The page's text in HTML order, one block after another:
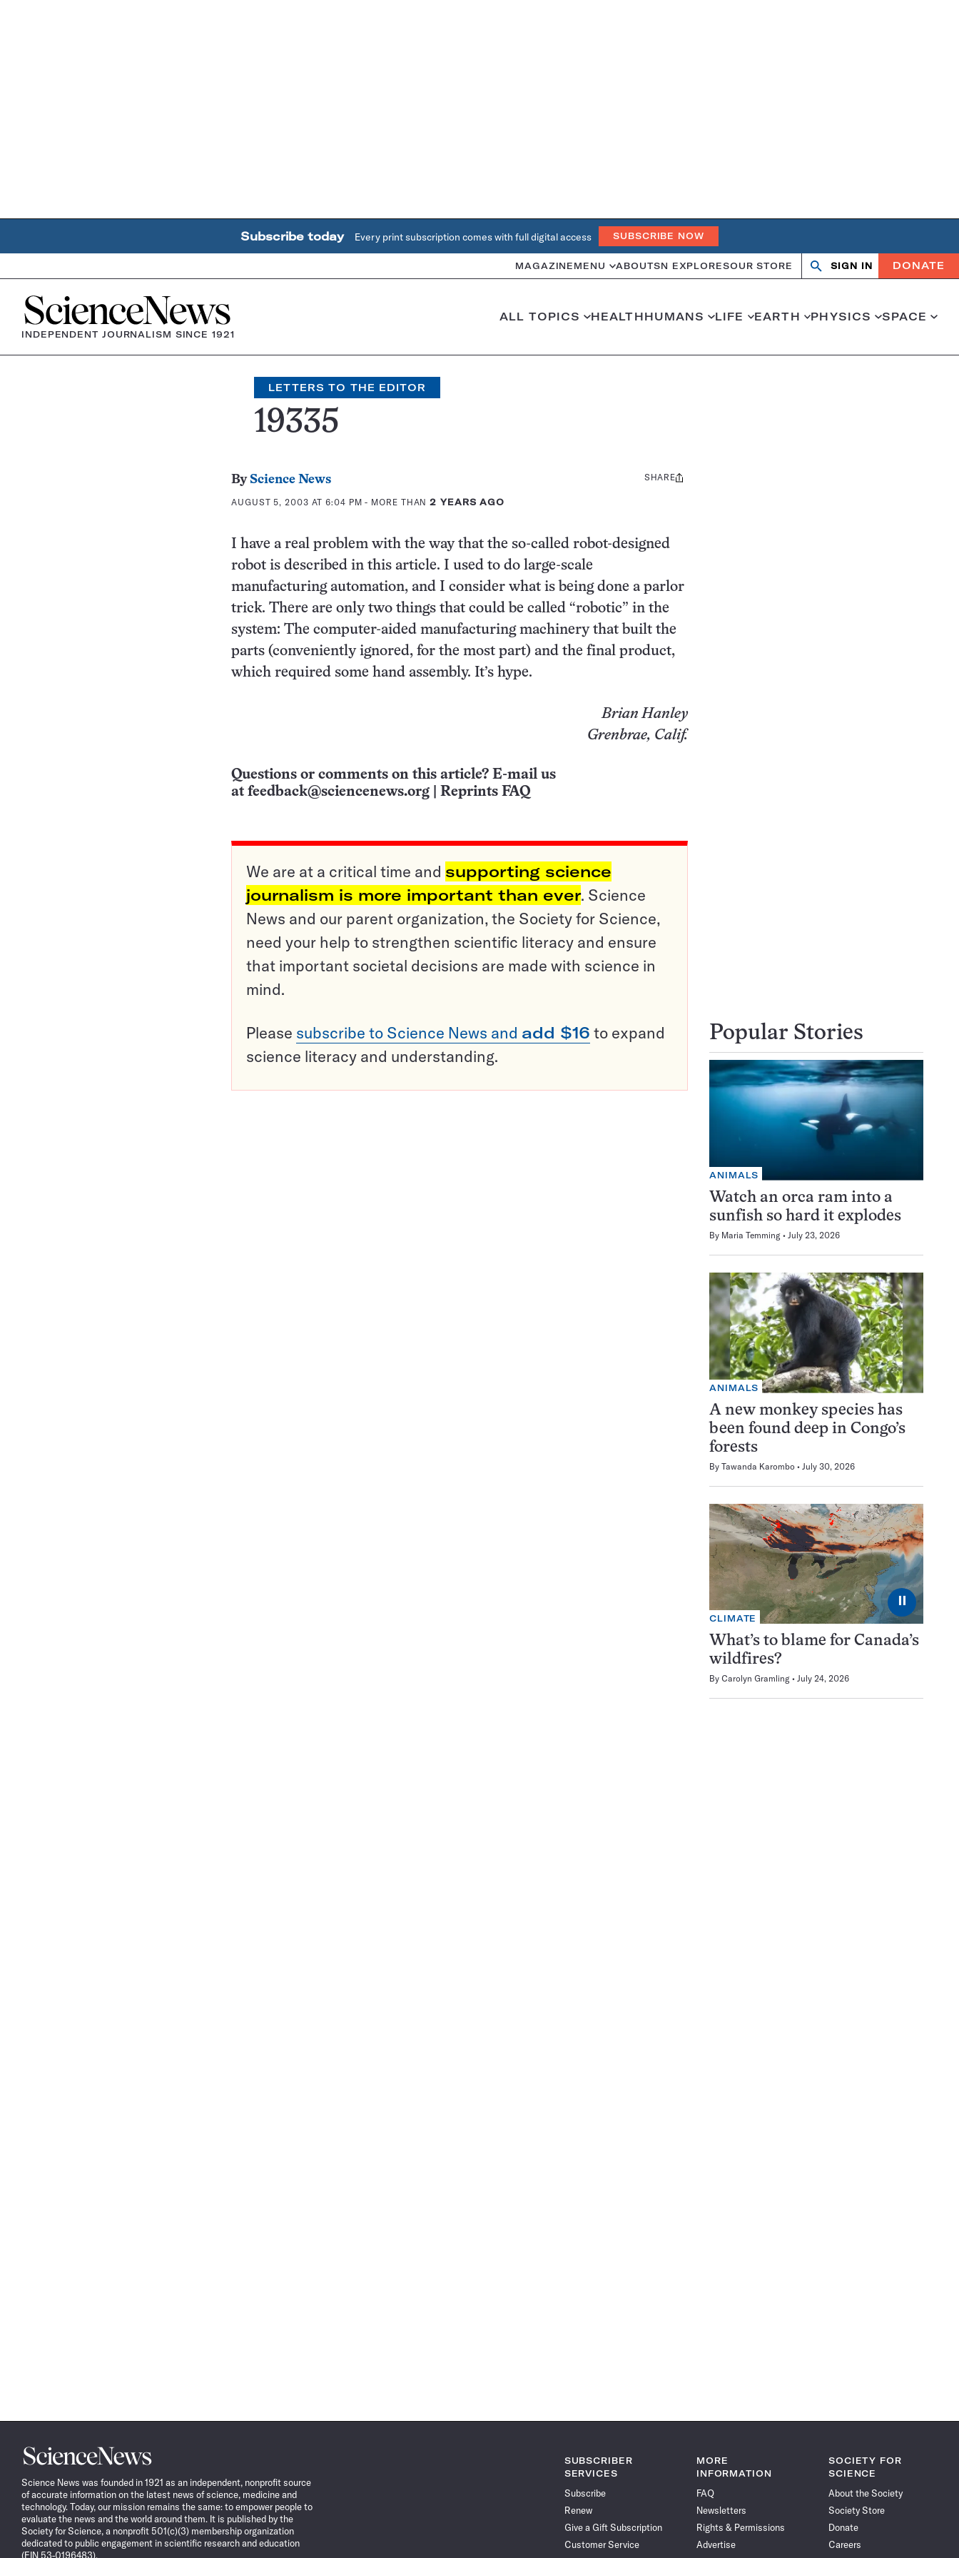
Subscribe today Every print subscription comes with full digital access SUBSCRIBE NOW
MAGAZINE MENU ABOUTSN EXPLORESOUR STORE Search
OpenClose
SIGN IN DONATE
Home
INDEPENDENT JOURNALISM SINCE 1921
ALL TOPICS HEALTHHUMANS LIFE EARTH PHYSICS SPACE
LETTERS TO THE EDITOR
19335
By Science News
AUGUST 5, 2003 AT 6:04 PM - MORE THAN2 YEARS AGO
Share
SHARE
I have a real problem with the way that the so-called robot-designed
robot is described in this article. I used to do large-scale
manufacturing automation, and I consider what is being done a parlor
trick. There are only two things that could be called “robotic” in the
system: The computer-aided manufacturing machinery that built the
parts (conveniently ignored, for the most part) and the final product,
which required some hand assembly. It’s hype.
Brian Hanley
Grenbrae, Calif.
Questions or comments on this article? E-mail us
at feedback@sciencenews.org Reprints FAQ
We are at a critical time and supporting science
journalism is more important than ever. Science
News and our parent organization, the Society for Science,
need your help to strengthen scientific literacy and ensure
that important societal decisions are made with science in
mind.
Please subscribe to Science News and add $16 to expand
science literacy and understanding.
Popular Stories
ANIMALS
Watch an orca ram into a
sunfish so hard it explodes
By Maria Temming July 23, 2026
ANIMALS
A new monkey species has
been found deep in Congo’s
forests
By Tawanda Karombo July 30, 2026
⏸
CLIMATE
What’s to blame for Canada’s
wildfires?
By Carolyn Gramling July 24, 2026
Science
News
Science News was founded in 1921 as an independent, nonprofit source
of accurate information on the latest news of science, medicine and
technology. Today, our mission remains the same: to empower people to
evaluate the news and the world around them. It is published by the
Society for Science, a nonprofit 501(c)(3) membership organization
dedicated to public engagement in scientific research and education
(EIN 53-0196483).
SUBSCRIBER
SERVICES
Subscribe
Renew
Give a Gift Subscription
Customer Service
MORE
INFORMATION
FAQ
Newsletters
Rights & Permissions
Advertise
SOCIETY FOR
SCIENCE
About the Society
Society Store
Donate
Careers